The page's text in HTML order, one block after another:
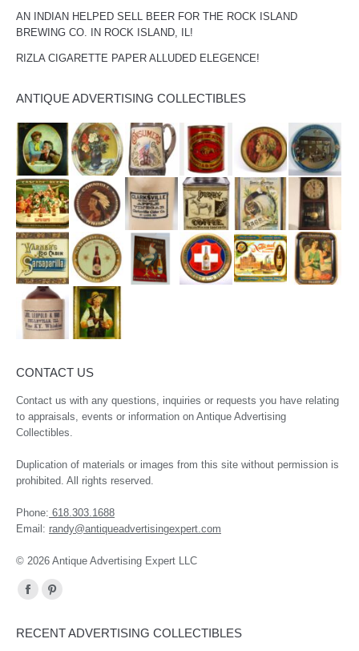
AN INDIAN HELPED SELL BEER FOR THE ROCK ISLAND
BREWING CO. IN ROCK ISLAND, IL!
RIZLA CIGARETTE PAPER ALLUDED ELEGENCE!
ANTIQUE ADVERTISING COLLECTIBLES
CONTACT US
Contact us with any questions, inquiries or requests you have relating
to appraisals, events or information on Antique Advertising
Collectibles.
Duplication of materials or images from this site without permission is
prohibited. All rights reserved.
Phone: 618.303.1688
Email: randy@antiqueadvertisingexpert.com
© 2026 Antique Advertising Expert LLC
Find us on:
Facebook
opens
Pinterest
opens
RECENT ADVERTISING COLLECTIBLES